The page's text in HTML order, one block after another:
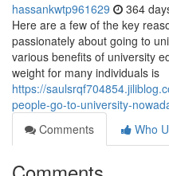
hassankwtp961629 364
Here are a few of the key
passionately about going to
various benefits of university
weight for many individuals is
https://
people-go-to-university-
Comments
Who